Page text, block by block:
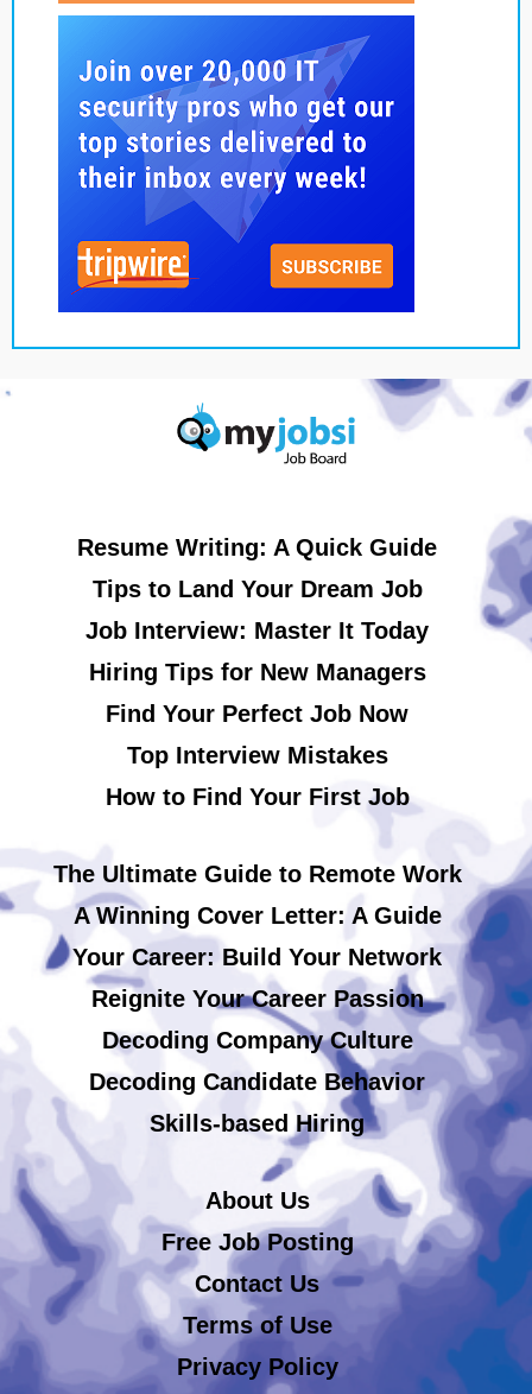
Resume Writing: A Quick Guide
Tips to Land Your Dream Job
Job Interview: Master It Today
Hiring Tips for New Managers
Find Your Perfect Job Now
Top Interview Mistakes
How to Find Your First Job
The Ultimate Guide to Remote Work
A Winning Cover Letter: A Guide
Your Career: Build Your Network
Reignite Your Career Passion
Decoding Company Culture
Decoding Candidate Behavior
Skills-based Hiring
About Us
Free Job Posting
Contact Us
Terms of Use
Privacy Policy